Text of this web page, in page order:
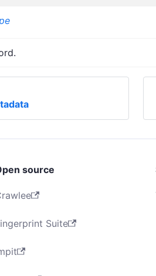
source
Suite